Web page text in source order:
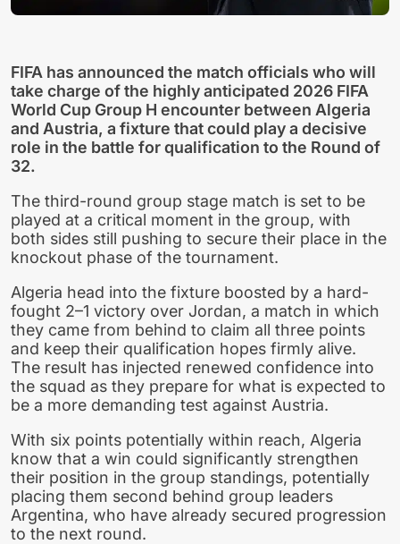
FIFA has announced the match officials who will
take charge of the highly anticipated 2026 FIFA
World Cup Group H encounter between Algeria
and Austria, a fixture that could play a decisive
role in the battle for qualification to the Round of
32.
The third-round group stage match is set to be
played at a critical moment in the group, with
both sides still pushing to secure their place in the
knockout phase of the tournament.
Algeria head into the fixture boosted by a hard-
fought 2–1 victory over Jordan, a match in which
they came from behind to claim all three points
and keep their qualification hopes firmly alive.
The result has injected renewed confidence into
the squad as they prepare for what is expected to
be a more demanding test against Austria.
With six points potentially within reach, Algeria
know that a win could significantly strengthen
their position in the group standings, potentially
placing them second behind group leaders
Argentina, who have already secured progression
to the next round.